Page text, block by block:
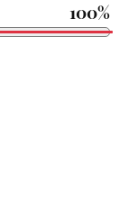
100%